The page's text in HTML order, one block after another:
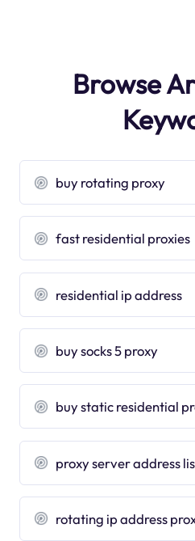
Browse
buy rotating proxy
fast residential proxies
residential ip address
buy socks 5 proxy
buy static residential
proxy server address
rotating ip address